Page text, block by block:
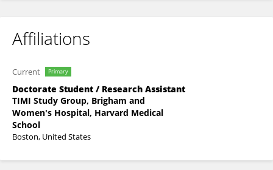
Affiliations
Current Primary
Doctorate Student / Research Assistant
TIMI Study Group, Brigham and
Women's Hospital, Harvard Medical
School
Boston, United States